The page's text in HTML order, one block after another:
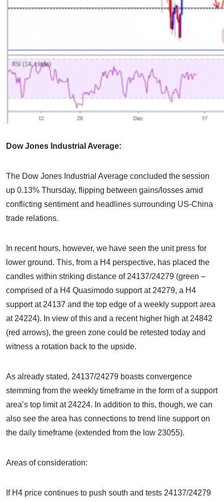
Dow Jones Industrial Average:
The Dow Jones Industrial Average concluded the session
up 0.13% Thursday, flipping between gains/losses amid
conflicting sentiment and headlines surrounding US-China
trade relations.
In recent hours, however, we have seen the unit press for
lower ground. This, from a H4 perspective, has placed the
candles within striking distance of 24137/24279 (green –
comprised of a H4 Quasimodo support at 24279, a H4
support at 24137 and the top edge of a weekly support area
at 24224). In view of this and a recent higher high at 24842
(red arrows), the green zone could be retested today and
witness a rotation back to the upside.
As already stated, 24137/24279 boasts convergence
stemming from the weekly timeframe in the form of a support
area’s top limit at 24224. In addition to this, though, we can
also see the area has connections to trend line support on
the daily timeframe (extended from the low 23055).
Areas of consideration:
If H4 price continues to push south and tests 24137/24279